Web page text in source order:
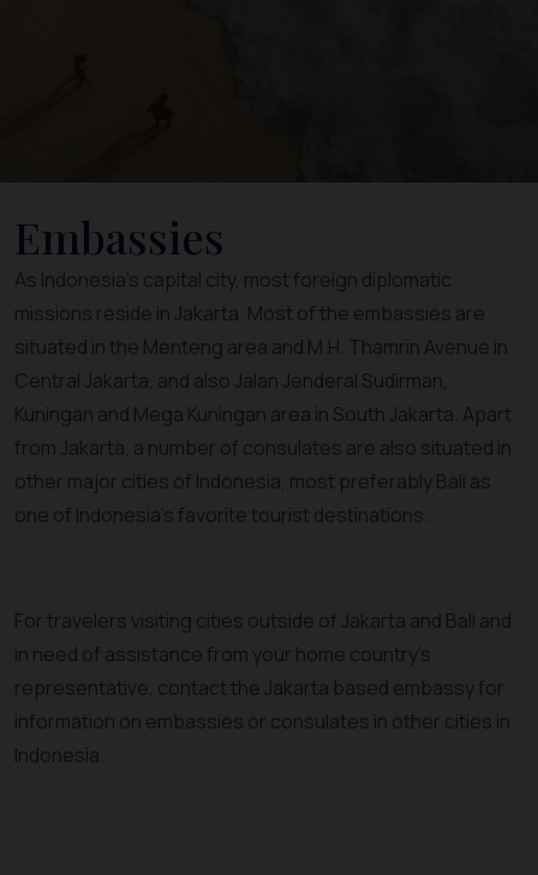
Embassies
As Indonesia’s capital city, most foreign diplomatic
missions reside in Jakarta. Most of the embassies are
situated in the Menteng area and M.H. Thamrin Avenue in
Central Jakarta, and also Jalan Jenderal Sudirman,
Kuningan and Mega Kuningan area in South Jakarta. Apart
from Jakarta, a number of consulates are also situated in
other major cities of Indonesia, most preferably Bali as
one of Indonesia’s favorite tourist destinations.
For travelers visiting cities outside of Jakarta and Bali and
in need of assistance from your home country’s
representative, contact the Jakarta based embassy for
information on embassies or consulates in other cities in
Indonesia.